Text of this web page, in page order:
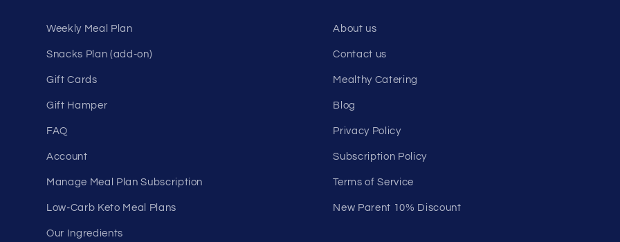
Weekly Meal Plan
Snacks Plan (add-on)
Gift Cards
Gift Hamper
FAQ
Account
Manage Meal Plan Subscription
Low-Carb Keto Meal Plans
Our Ingredients
About us
Contact us
Mealthy Catering
Blog
Privacy Policy
Subscription Policy
Terms of Service
New Parent 10% Discount